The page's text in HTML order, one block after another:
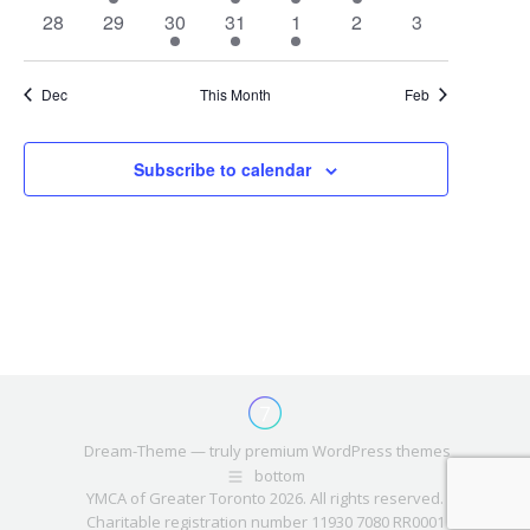
event
events
event
event
0
28
0
29
1
event
30
1
event
31
1
event
1
0
2
0
3
Dec This Month Feb
Subscribe to calendar
Dream-Theme — truly premium WordPress themes
bottom
YMCA of Greater Toronto 2026. All rights reserved.
Charitable registration number 11930 7080 RR0001